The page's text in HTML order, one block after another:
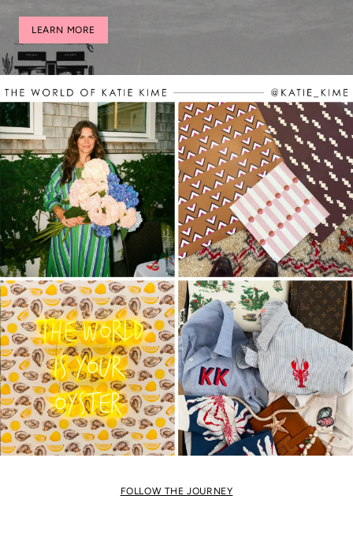
LEARN MORE
FOLLOW THE JOURNEY